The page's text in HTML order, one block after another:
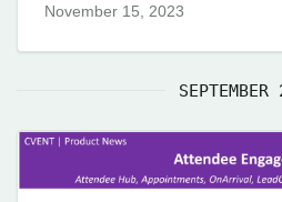
November 15, 2023
SEPTEMBER